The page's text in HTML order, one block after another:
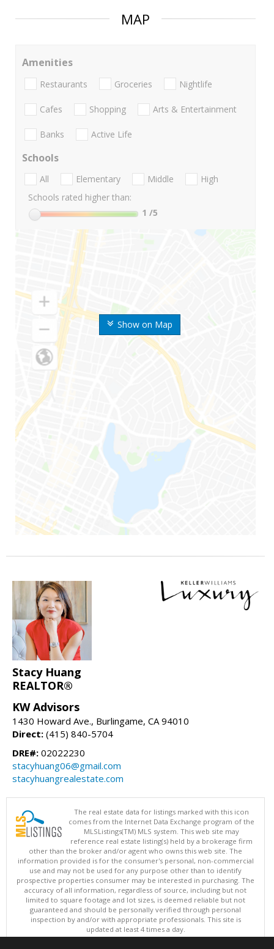
MAP
Show on Map
Amenities
Restaurants Groceries Nightlife
Cafes Shopping Arts & Entertainment
Banks Active Life
Schools
All Elementary Middle
High
Schools rated higher than:
1 /5
Stacy Huang
REALTOR®
KW Advisors
1430 Howard Ave., Burlingame, CA 94010
Direct: (415) 840-5704
DRE#: 02022230
stacyhuang06@gmail.com
stacyhuangrealestate.com
The real estate data for listings marked with this icon
comes from the Internet Data Exchange program of the
MLSListings(TM) MLS system. This web site may
reference real estate listing(s) held by a brokerage firm
other than the broker and/or agent who owns this web site. The
information provided is for the consumer's personal, non-commercial
use and may not be used for any purpose other than to identify
prospective properties consumer may be interested in purchasing. The
accuracy of all information, regardless of source, including but not
limited to square footage and lot sizes, is deemed reliable but not
guaranteed and should be personally verified through personal
inspection by and/or with appropriate professionals. This site is
updated at least 4 times a day.
Copyright © MLSListings Inc. 2026. All rights reserved